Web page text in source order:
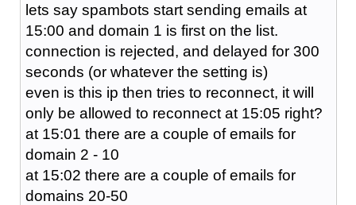
lets say spambots start sending emails at
15:00 and domain 1 is first on the list.
connection is rejected, and delayed for 300
seconds (or whatever the setting is)
even is this ip then tries to reconnect, it will
only be allowed to reconnect at 15:05 right?
at 15:01 there are a couple of emails for
domain 2 - 10
at 15:02 there are a couple of emails for
domains 20-50